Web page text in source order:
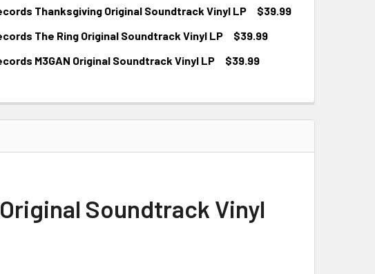
Thanksgiving Original Soundtrack Vinyl LP
$39.99
The Ring Original Soundtrack Vinyl LP
$39.99
M3GAN Original Soundtrack Vinyl LP
$39.99
Soundtrack Vinyl